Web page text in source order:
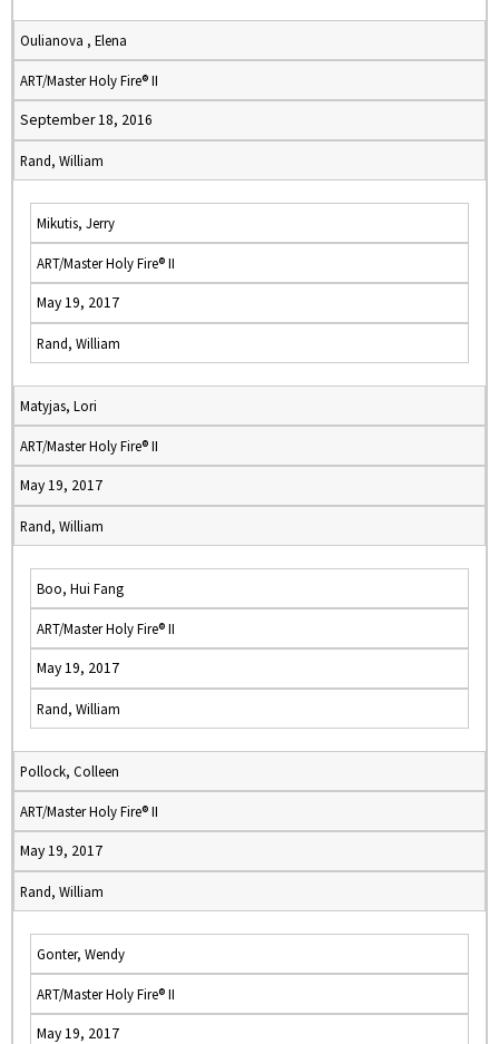
Oulianova , Elena
ART/Master Holy Fire® II
September 18, 2016
Rand, William
Mikutis, Jerry
ART/Master Holy Fire® II
May 19, 2017
Rand, William
Matyjas, Lori
ART/Master Holy Fire® II
May 19, 2017
Rand, William
Boo, Hui Fang
ART/Master Holy Fire® II
May 19, 2017
Rand, William
Pollock, Colleen
ART/Master Holy Fire® II
May 19, 2017
Rand, William
Gonter, Wendy
ART/Master Holy Fire® II
May 19, 2017